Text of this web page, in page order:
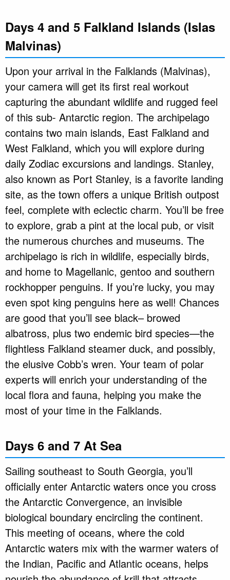
Days 4 and 5 Falkland Islands (Islas
Malvinas)
Upon your arrival in the Falklands (Malvinas),
your camera will get its first real workout
capturing the abundant wildlife and rugged feel
of this sub- Antarctic region. The archipelago
contains two main islands, East Falkland and
West Falkland, which you will explore during
daily Zodiac excursions and landings. Stanley,
also known as Port Stanley, is a favorite landing
site, as the town offers a unique British outpost
feel, complete with eclectic charm. You’ll be free
to explore, grab a pint at the local pub, or visit
the numerous churches and museums. The
archipelago is rich in wildlife, especially birds,
and home to Magellanic, gentoo and southern
rockhopper penguins. If you’re lucky, you may
even spot king penguins here as well! Chances
are good that you’ll see black– browed
albatross, plus two endemic bird species—the
flightless Falkland steamer duck, and possibly,
the elusive Cobb’s wren. Your team of polar
experts will enrich your understanding of the
local flora and fauna, helping you make the
most of your time in the Falklands.
Days 6 and 7 At Sea
Sailing southeast to South Georgia, you’ll
officially enter Antarctic waters once you cross
the Antarctic Convergence, an invisible
biological boundary encircling the continent.
This meeting of oceans, where the cold
Antarctic waters mix with the warmer waters of
the Indian, Pacific and Atlantic oceans, helps